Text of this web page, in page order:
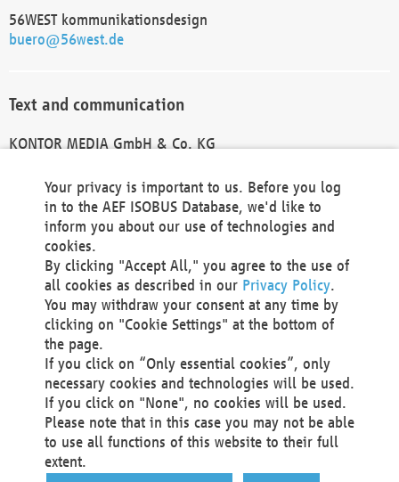
56WEST kommunikationsdesign
buero@56west.de
Text and communication
KONTOR MEDIA GmbH & Co. KG
Technical Realization and Hosting
Materna Information & Communications SE
Voßkuhle 37
44141 Dortmund
Germany
Tel +49 231 5599-00
Fax +49 231 5599-100
marketing@materna.de
http://www.materna.de
Local Court Dortmund: HRB 30301
VAT ID: DE 124 904 070
Your privacy is important to us. Before you log
in to the AEF ISOBUS Database, we'd like to
inform you about our use of technologies and
cookies.
By clicking "Accept All," you agree to the use of
all cookies as described in our Privacy Policy.
You may withdraw your consent at any time by
clicking on "Cookie Settings" at the bottom of
the page.
If you click on “Only essential cookies”, only
necessary cookies and technologies will be used.
If you click on "None", no cookies will be used.
Please note that in this case you may not be able
to use all functions of this website to their full
extent.